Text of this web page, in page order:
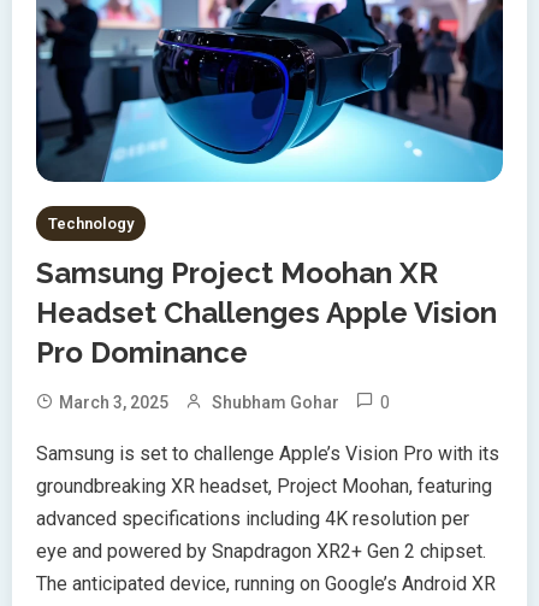
Technology
Samsung Project Moohan XR
Headset Challenges Apple Vision
Pro Dominance
March 3, 2025 Shubham Gohar 0
Samsung is set to challenge Apple’s Vision Pro with its
groundbreaking XR headset, Project Moohan, featuring
advanced specifications including 4K resolution per
eye and powered by Snapdragon XR2+ Gen 2 chipset.
The anticipated device, running on Google’s Android XR